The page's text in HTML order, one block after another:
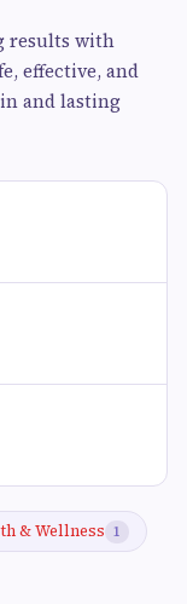
results with
effective, and
and lasting
& Wellness 1